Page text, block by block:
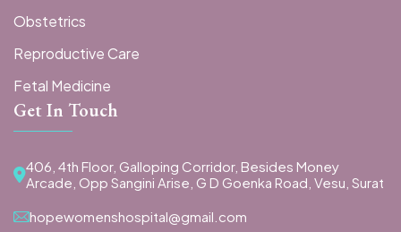
Obstetrics
Reproductive Care
Fetal Medicine
Get In Touch
406, 4th Floor, Galloping Corridor, Besides Money
Arcade, Opp Sangini Arise, G D Goenka Road, Vesu, Surat
hopewomenshospital@gmail.com